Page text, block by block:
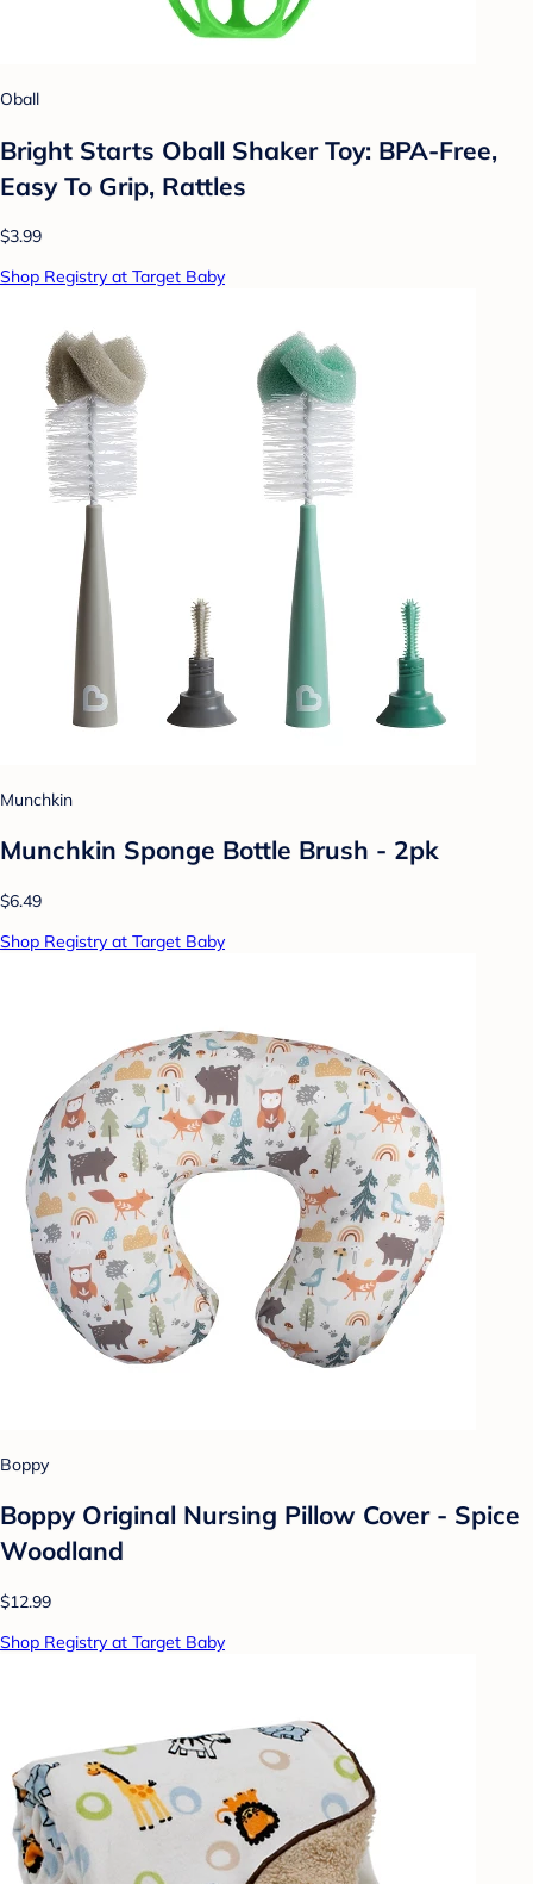
Oball
Bright Starts Oball Shaker Toy: BPA-Free,
Easy To Grip, Rattles
$3.99
Shop Registry at Target Baby
Munchkin
Munchkin Sponge Bottle Brush - 2pk
$6.49
Shop Registry at Target Baby
Boppy
Boppy Original Nursing Pillow Cover - Spice
Woodland
$12.99
Shop Registry at Target Baby